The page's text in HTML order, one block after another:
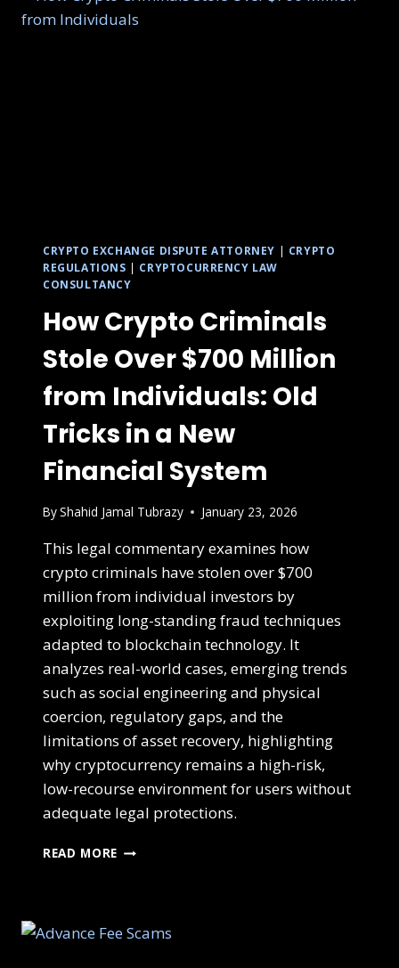
CRYPTO EXCHANGE DISPUTE ATTORNEY | CRYPTO
REGULATIONS | CRYPTOCURRENCY LAW
CONSULTANCY
How Crypto Criminals
Stole Over $700 Million
from Individuals: Old
Tricks in a New
Financial System
ByShahid Jamal Tubrazy January 23, 2026
This legal commentary examines how
crypto criminals have stolen over $700
million from individual investors by
exploiting long-standing fraud techniques
adapted to blockchain technology. It
analyzes real-world cases, emerging trends
such as social engineering and physical
coercion, regulatory gaps, and the
limitations of asset recovery, highlighting
why cryptocurrency remains a high-risk,
low-recourse environment for users without
adequate legal protections.
READ MORE